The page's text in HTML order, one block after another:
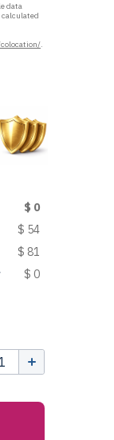
data
calculated
.
$ 0
$ 54
$ 81
$ 0